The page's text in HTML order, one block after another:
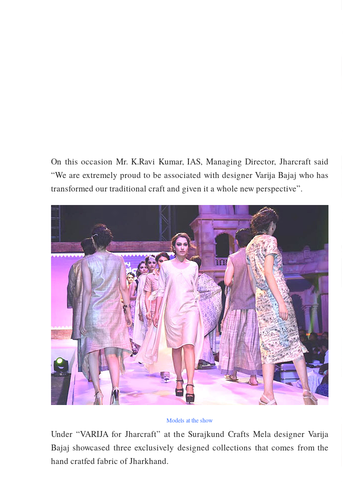
On this occasion Mr. K.Ravi Kumar, IAS, Managing Director, Jharcraft said
“We are extremely proud to be associated with designer Varija Bajaj who has
transformed our traditional craft and given it a whole new perspective”.
Models at the show
Under “VARIJA for Jharcraft” at the Surajkund Crafts Mela designer Varija
Bajaj showcased three exclusively designed collections that comes from the
hand cratfed fabric of Jharkhand.